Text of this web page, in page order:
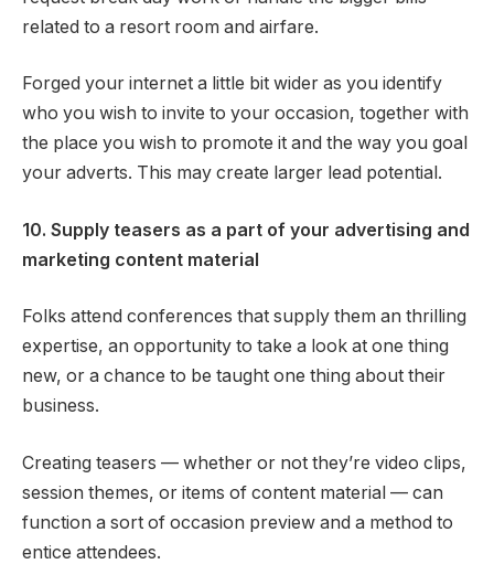
related to a resort room and airfare.
Forged your internet a little bit wider as you identify
who you wish to invite to your occasion, together with
the place you wish to promote it and the way you goal
your adverts. This may create larger lead potential.
10. Supply teasers as a part of your advertising and
marketing content material
Folks attend conferences that supply them an thrilling
expertise, an opportunity to take a look at one thing
new, or a chance to be taught one thing about their
business.
Creating teasers — whether or not they’re video clips,
session themes, or items of content material — can
function a sort of occasion preview and a method to
entice attendees.